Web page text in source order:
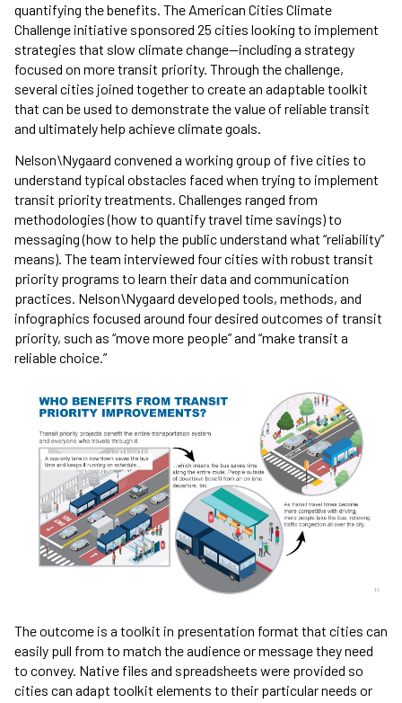
quantifying the benefits. The American Cities Climate
Challenge initiative sponsored 25 cities looking to implement
strategies that slow climate change—including a strategy
focused on more transit priority. Through the challenge,
several cities joined together to create an adaptable toolkit
that can be used to demonstrate the value of reliable transit
and ultimately help achieve climate goals.
Nelson\Nygaard convened a working group of five cities to
understand typical obstacles faced when trying to implement
transit priority treatments. Challenges ranged from
methodologies (how to quantify travel time savings) to
messaging (how to help the public understand what “reliability”
means). The team interviewed four cities with robust transit
priority programs to learn their data and communication
practices. Nelson\Nygaard developed tools, methods, and
infographics focused around four desired outcomes of transit
priority, such as “move more people” and “make transit a
reliable choice.”
The outcome is a toolkit in presentation format that cities can
easily pull from to match the audience or message they need
to convey. Native files and spreadsheets were provided so
cities can adapt toolkit elements to their particular needs or